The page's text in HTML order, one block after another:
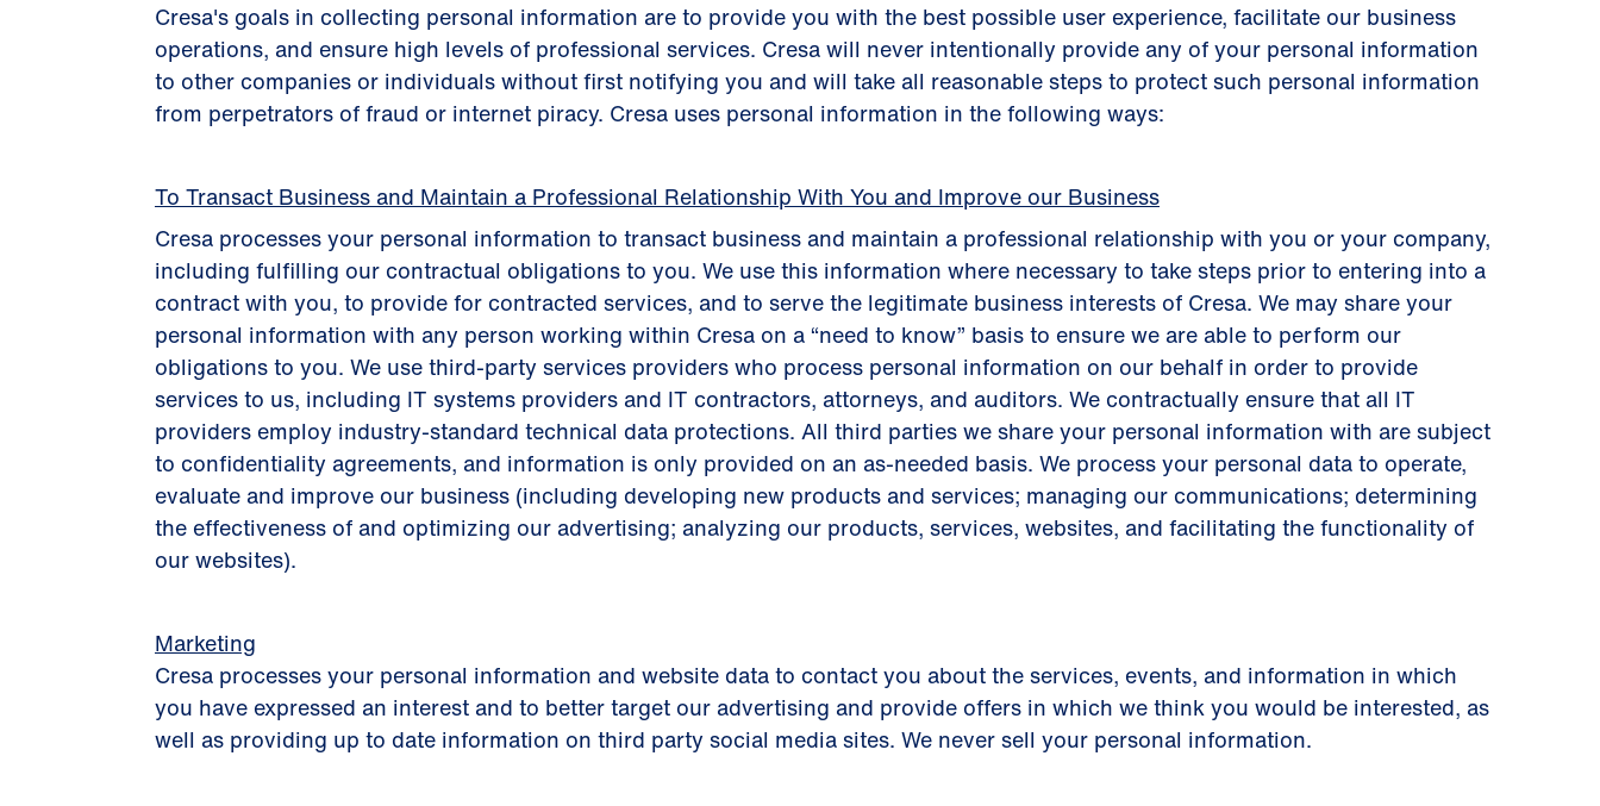
Cresa's goals in collecting personal information are to provide you with the best possible user experience, facilitate our business
operations, and ensure high levels of professional services. Cresa will never intentionally provide any of your personal information
to other companies or individuals without first notifying you and will take all reasonable steps to protect such personal information
from perpetrators of fraud or internet piracy. Cresa uses personal information in the following ways:
To Transact Business and Maintain a Professional Relationship With You and Improve our Business
Cresa processes your personal information to transact business and maintain a professional relationship with you or your company,
including fulfilling our contractual obligations to you. We use this information where necessary to take steps prior to entering into a
contract with you, to provide for contracted services, and to serve the legitimate business interests of Cresa. We may share your
personal information with any person working within Cresa on a “need to know” basis to ensure we are able to perform our
obligations to you. We use third-party services providers who process personal information on our behalf in order to provide
services to us, including IT systems providers and IT contractors, attorneys, and auditors. We contractually ensure that all IT
providers employ industry-standard technical data protections. All third parties we share your personal information with are subject
to confidentiality agreements, and information is only provided on an as-needed basis. We process your personal data to operate,
evaluate and improve our business (including developing new products and services; managing our communications; determining
the effectiveness of and optimizing our advertising; analyzing our products, services, websites, and facilitating the functionality of
our websites).
Marketing
Cresa processes your personal information and website data to contact you about the services, events, and information in which
you have expressed an interest and to better target our advertising and provide offers in which we think you would be interested, as
well as providing up to date information on third party social media sites. We never sell your personal information.